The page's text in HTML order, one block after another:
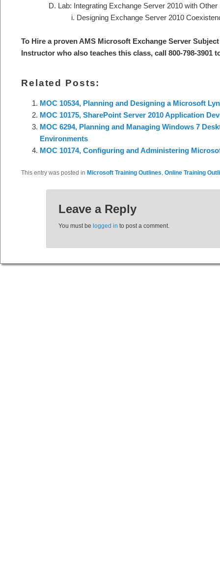
Lab: Integrating Exchange Server 2010 with
Designing Exchange Server 2010
To Hire a proven AMS Microsoft Exchange Server S
Instructor who also teaches this class, call 800-798-3901
Related Posts:
MOC 10534, Planning and Designing a Microsoft
MOC 10175, SharePoint Server 2010 Application
MOC 6294, Planning and Managing Windows 7
Environments
MOC 10174, Configuring and Administering
This entry was posted in Microsoft Training Outlines, Online Training
Leave a Reply
You must be logged in to post a comment.